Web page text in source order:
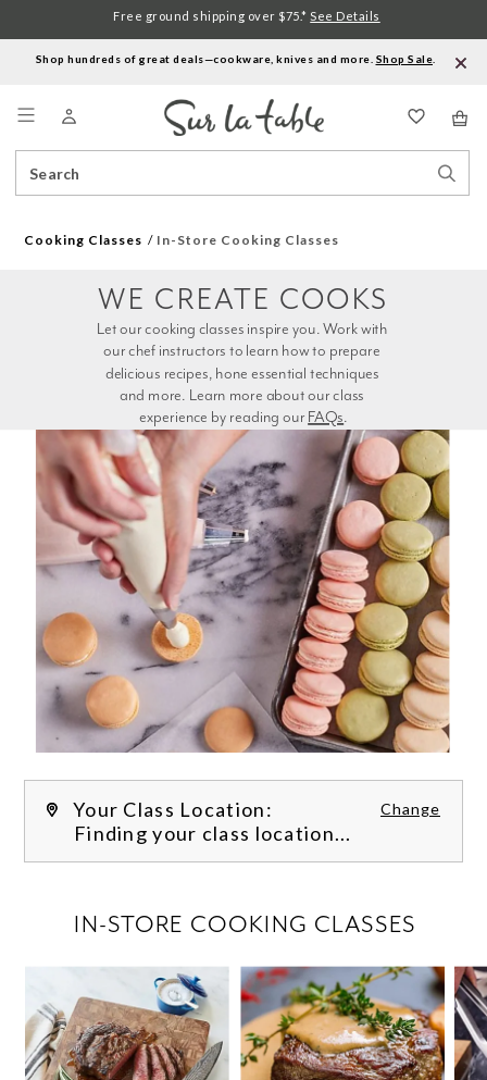
Shop hundreds of great deals—cookware, knives and more. Shop Sale
Catalog
Free ground shipping over $75.* See Details
Cooking Classes In-Store Cooking Classes
experience by reading our FAQs.
WE CREATE COOKS
Your Class Location: Change
Finding your class location...
IN-STORE COOKING CLASSES